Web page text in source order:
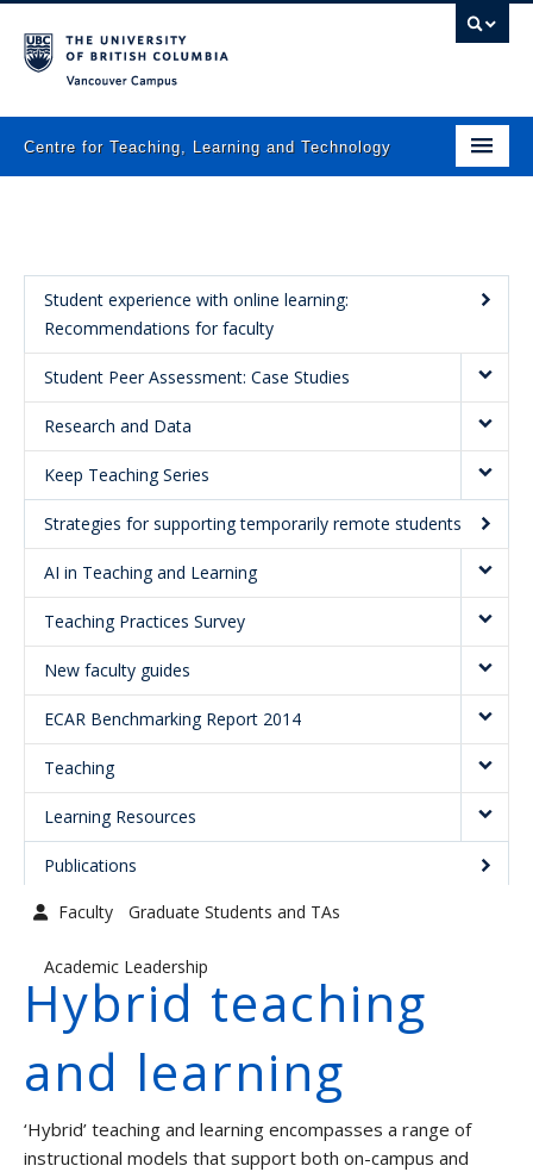
Centre for Teaching, Learning and Technology
What we do
Programs
Resources
Newsletters
Events
Graduate Students and TAs
Faculty
Contact us
Student experience with online learning:
Recommendations for faculty
Student Peer Assessment: Case Studies
Research and Data
Keep Teaching Series
Strategies for supporting temporarily remote students
AI in Teaching and Learning
Teaching Practices Survey
New faculty guides
ECAR Benchmarking Report 2014
Teaching
Learning Resources
Publications
Faculty Graduate Students and TAs
Academic Leadership
Hybrid teaching
and learning
‘Hybrid’ teaching and learning encompasses a range of
instructional models that support both on-campus and